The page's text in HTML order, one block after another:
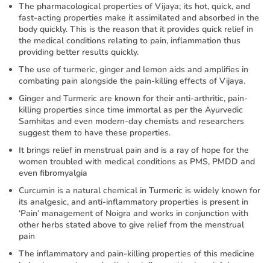
The pharmacological properties of Vijaya; its hot, quick, and
fast-acting properties make it assimilated and absorbed in the
body quickly. This is the reason that it provides quick relief in
the medical conditions relating to pain, inflammation thus
providing better results quickly.
The use of turmeric, ginger and lemon aids and amplifies in
combating pain alongside the pain-killing effects of Vijaya.
Ginger and Turmeric are known for their anti-arthritic, pain-
killing properties since time immortal as per the Ayurvedic
Samhitas and even modern-day chemists and researchers
suggest them to have these properties.
It brings relief in menstrual pain and is a ray of hope for the
women troubled with medical conditions as PMS, PMDD and
even fibromyalgia
Curcumin is a natural chemical in Turmeric is widely known for
its analgesic, and anti-inflammatory properties is present in
‘Pain’ management of Noigra and works in conjunction with
other herbs stated above to give relief from the menstrual
pain
The inflammatory and pain-killing properties of this medicine